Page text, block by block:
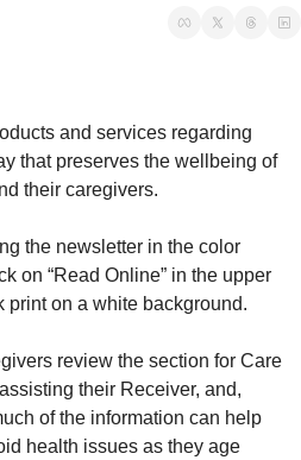
and services regarding
that preserves the wellbeing of
their caregivers.
the newsletter in the color
on “Read Online” in the upper
print on a white background.
review the section for Care
their Receiver, and,
of the information can help
health issues as they age